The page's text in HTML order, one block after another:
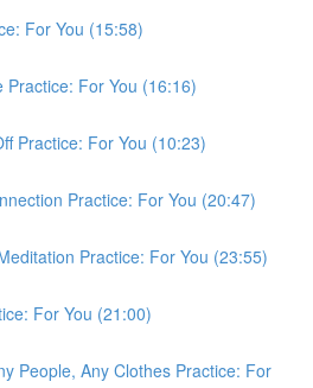
For You (15:58)
Practice: For You (16:16)
Practice: For You (10:23)
Practice: For You (20:47)
Practice: For You (23:55)
For You (21:00)
People, Any Clothes Practice: For